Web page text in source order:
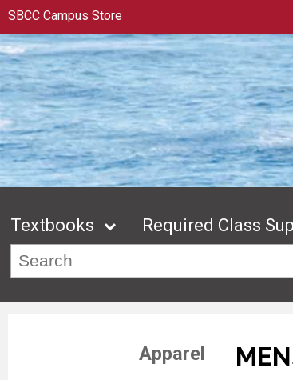
SBCC Campus Store
Textbooks Required Class
Apparel